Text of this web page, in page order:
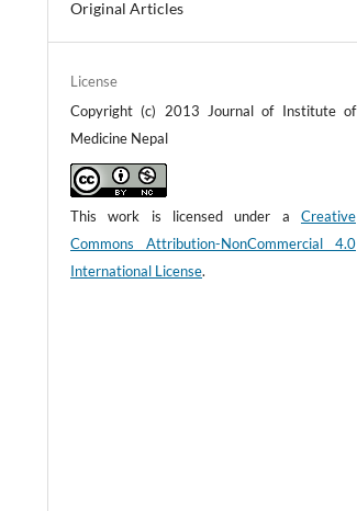
Original Articles
License
Copyright (c) 2013 Journal of Institute of
Medicine Nepal
This work is licensed under a Creative
Commons Attribution-NonCommercial 4.0
International License.